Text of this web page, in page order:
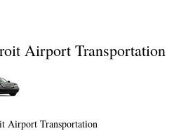
Airport Transportation
Airport Transportation